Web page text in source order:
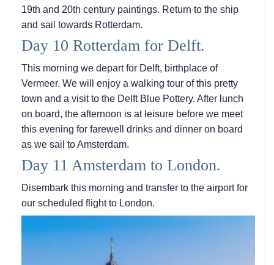
19th and 20th century paintings. Return to the ship
and sail towards Rotterdam.
Day 10 Rotterdam for Delft.
This morning we depart for Delft, birthplace of
Vermeer. We will enjoy a walking tour of this pretty
town and a visit to the Delft Blue Pottery. After lunch
on board, the afternoon is at leisure before we meet
this evening for farewell drinks and dinner on board
as we sail to Amsterdam.
Day 11 Amsterdam to London.
Disembark this morning and transfer to the airport for
our scheduled flight to London.